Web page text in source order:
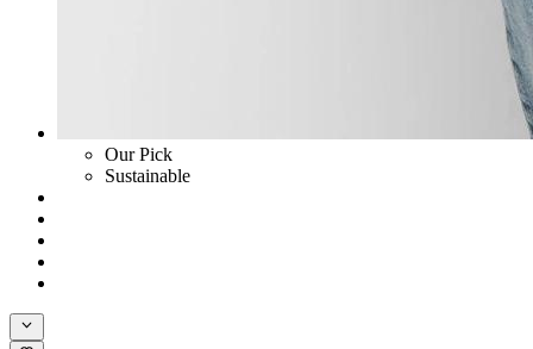
Our Pick
Sustainable